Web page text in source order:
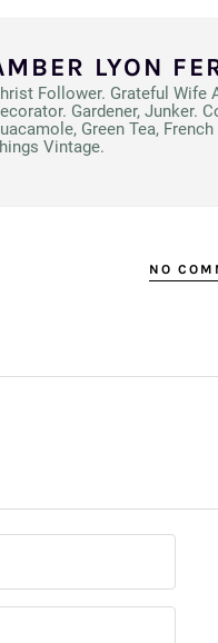
LYON
Follower. Grateful Wife
Gardener, Junker.
Green Tea,
Vintage.
NO